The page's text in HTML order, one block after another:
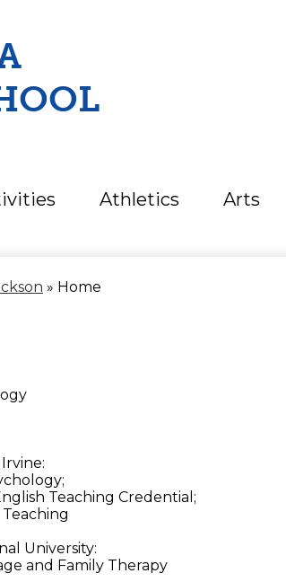
Athletics Arts
» Home
Teaching Credential;
University:
and Family Therapy